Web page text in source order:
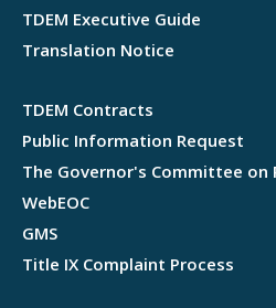
TDEM Executive Guide
Translation Notice
TDEM Contracts
Public Information Request
The Governor's Committee
WebEOC
GMS
Title IX Complaint Process